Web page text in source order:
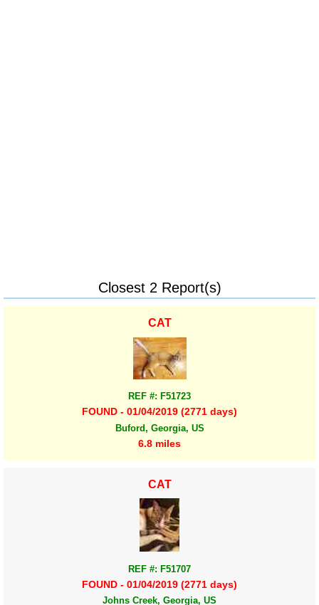
Closest 2 Report(s)
CAT
REF #: F51723
FOUND - 01/04/2019 (2771 days)
Buford, Georgia, US
6.8 miles
CAT
REF #: F51707
FOUND - 01/04/2019 (2771 days)
Johns Creek, Georgia, US